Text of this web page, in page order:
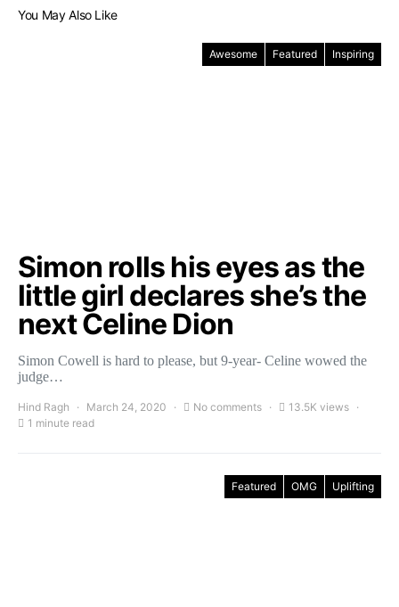
You May Also Like
Awesome Featured Inspiring
Simon rolls his eyes as the
little girl declares she’s the
next Celine Dion
Simon Cowell is hard to please, but 9-year- Celine wowed the
judge…
Hind Ragh March 24, 2020 No comments
13.5K views
1 minute read
Featured OMG Uplifting